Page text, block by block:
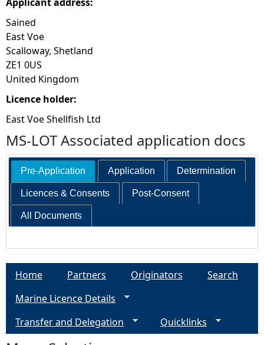
Sained
East Voe
Scalloway, Shetland
ZE1 0US
United Kingdom
Licence holder:
East Voe Shellfish Ltd
MS-LOT Associated application docs
Pre-Application Application Determination
Licences & Consents Post-Consent
All Documents
Home Partners Originators
Search
Marine Licence Details
Transfer and Delegation
Quicklinks